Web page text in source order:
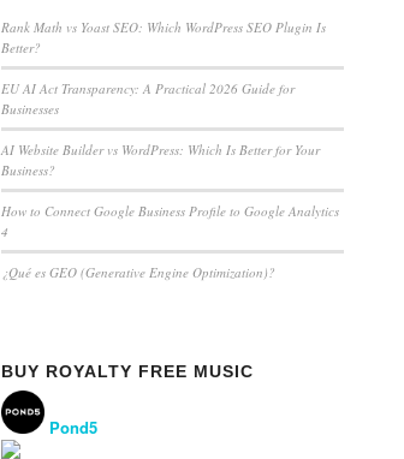
Rank Math vs Yoast SEO: Which WordPress SEO Plugin Is
Better?
EU AI Act Transparency: A Practical 2026 Guide for
Businesses
AI Website Builder vs WordPress: Which Is Better for Your
Business?
How to Connect Google Business Profile to Google Analytics
4
¿Qué es GEO (Generative Engine Optimization)?
BUY ROYALTY FREE MUSIC
Pond5